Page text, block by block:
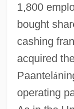
1,800
bought
cashing
acquired
Paantelá
operating